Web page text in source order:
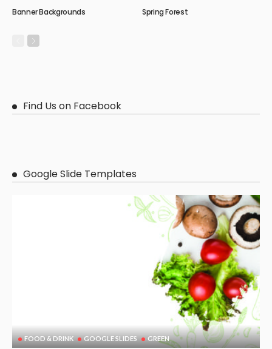
Banner Backgrounds Spring Forest
Find Us on Facebook
Google Slide Templates
FOOD & DRINK GOOGLE SLIDES GREEN